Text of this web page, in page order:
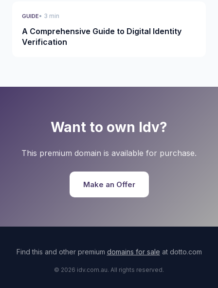
GUIDE• 3 min
A Comprehensive Guide to Digital Identity
Verification
Want to own Idv?
This premium domain is available for purchase.
Make an Offer
Find this and other premium domains for sale at dotto.com
© 2026 idv.com.au. All rights reserved.